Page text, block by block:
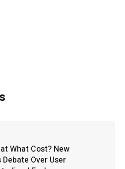
What Cost? New
Over User